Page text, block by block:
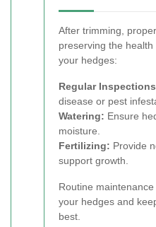
After trimming,
preserving the
your hedges:
Regular
disease or pest
Watering: Ensure
moisture.
Fertilizing: Provide
support growth.
Routine
your hedges and
best.